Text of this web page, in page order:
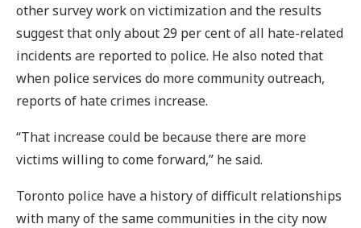
other survey work on victimization and the results
suggest that only about 29 per cent of all hate-related
incidents are reported to police. He also noted that
when police services do more community outreach,
reports of hate crimes increase.
“That increase could be because there are more
victims willing to come forward,” he said.
Toronto police have a history of difficult relationships
with many of the same communities in the city now